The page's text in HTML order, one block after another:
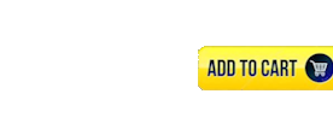
ADD TO CART